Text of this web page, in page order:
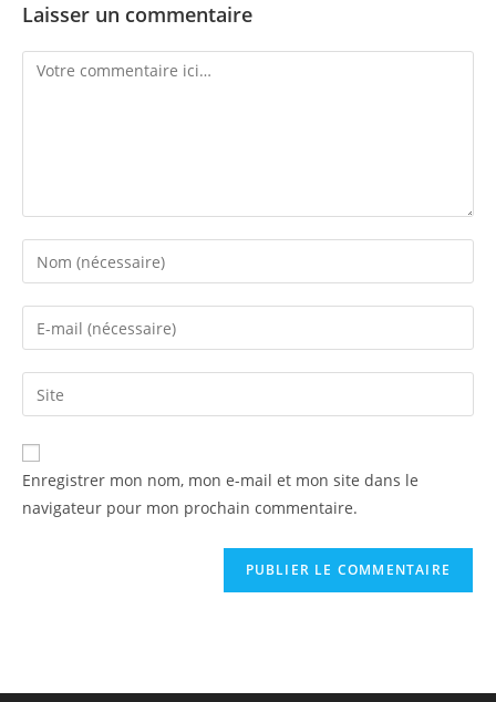
Laisser un commentaire
Enregistrer mon nom, mon e-mail et mon site dans le
navigateur pour mon prochain commentaire.